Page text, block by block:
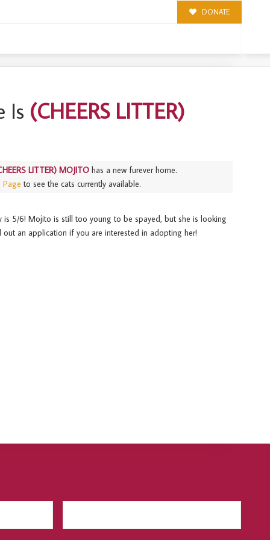
DONATE
Is (CHEERS LITTER)
LITTER) MOJITO has a new furever home.
Page to see the cats currently available.
is 5/6! Mojito is still too young to be spayed, but she is looking
an application if you are interested in adopting her!